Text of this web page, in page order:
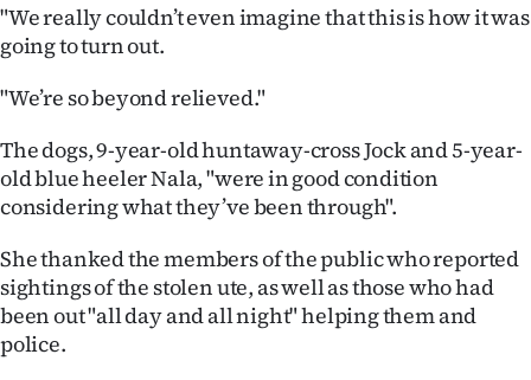
us
Advertising
Allied
Media
"We really couldn’t even imagine that this is how it was
going to turn out.
"We’re so beyond relieved."
The dogs, 9-year-old huntaway-cross Jock and 5-year-
old blue heeler Nala, "were in good condition
considering what they’ve been through".
She thanked the members of the public who reported
sightings of the stolen ute, as well as those who had
been out "all day and all night" helping them and
police.